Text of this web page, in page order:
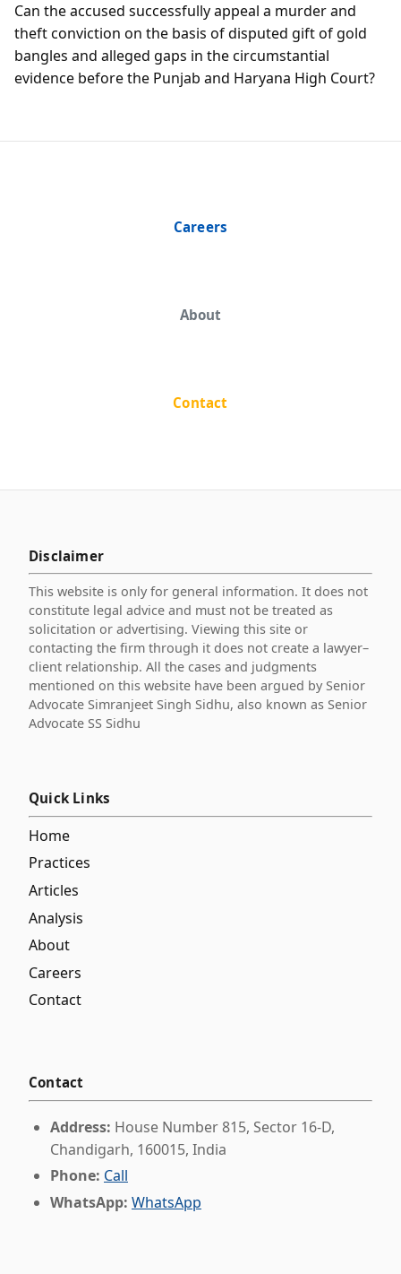
Can the accused successfully appeal a murder and
theft conviction on the basis of disputed gift of gold
bangles and alleged gaps in the circumstantial
evidence before the Punjab and Haryana High Court?
Careers
About
Contact
Disclaimer
This website is only for general information. It does not
constitute legal advice and must not be treated as
solicitation or advertising. Viewing this site or
contacting the firm through it does not create a lawyer–
client relationship. All the cases and judgments
mentioned on this website have been argued by Senior
Advocate Simranjeet Singh Sidhu, also known as Senior
Advocate SS Sidhu
Quick Links
Home
Practices
Articles
Analysis
About
Careers
Contact
Contact
Address: House Number 815, Sector 16-D,
Chandigarh, 160015, India
Phone: Call
WhatsApp: WhatsApp